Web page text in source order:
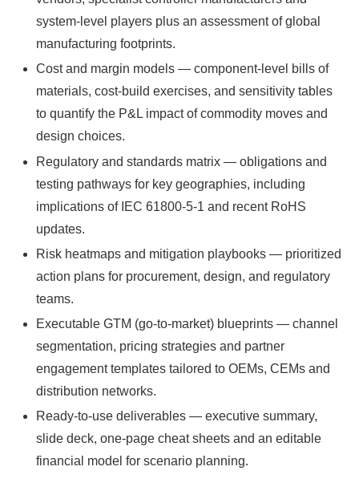
system-level players plus an assessment of global
manufacturing footprints.
Cost and margin models — component-level bills of
materials, cost-build exercises, and sensitivity tables
to quantify the P&L impact of commodity moves and
design choices.
Regulatory and standards matrix — obligations and
testing pathways for key geographies, including
implications of IEC 61800-5-1 and recent RoHS
updates.
Risk heatmaps and mitigation playbooks — prioritized
action plans for procurement, design, and regulatory
teams.
Executable GTM (go-to-market) blueprints — channel
segmentation, pricing strategies and partner
engagement templates tailored to OEMs, CEMs and
distribution networks.
Ready-to-use deliverables — executive summary,
slide deck, one-page cheat sheets and an editable
financial model for scenario planning.